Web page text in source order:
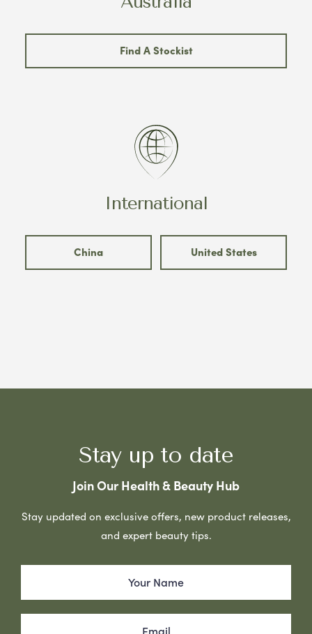
Find A Stockist
International
China United States
Stay up to date
Join Our Health & Beauty Hub
Stay updated on exclusive offers, new product releases,
and expert beauty tips.